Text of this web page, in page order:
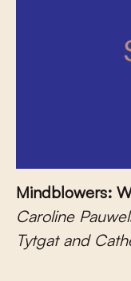
Mindblowers:
Caroline
Tytgat and